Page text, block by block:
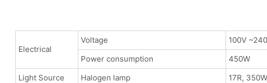
Electrical
Voltage
100V
Power consumption
450W
Light Source
Halogen lamp 17R, 350W